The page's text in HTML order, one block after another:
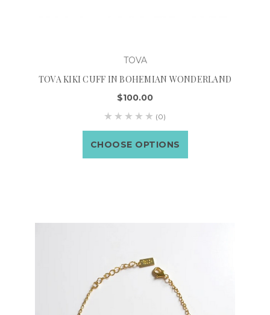
TOVA
TOVA KIKI CUFF IN BOHEMIAN WONDERLAND
$100.00
(0)
CHOOSE OPTIONS